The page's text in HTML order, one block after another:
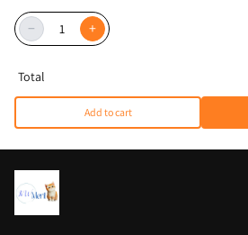
− +
Total
Add to cart